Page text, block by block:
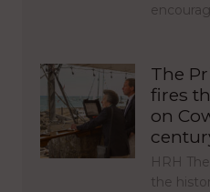
The
fires
on
HRH
the